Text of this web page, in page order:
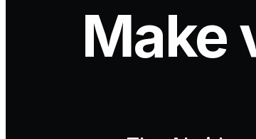
Make